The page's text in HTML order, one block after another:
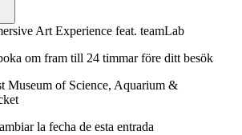
Art Experience feat. teamLab
om fram till 24 timmar före ditt besök
Museum of Science, Aquarium &
la fecha de esta entrada